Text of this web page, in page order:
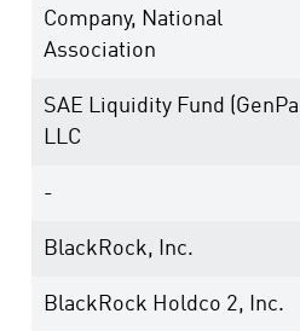
Company, National
Association
SAE Liquidity Fund
LLC
-
BlackRock, Inc.
BlackRock Holdco 2, Inc.